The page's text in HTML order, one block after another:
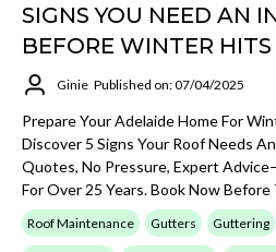
SIGNS YOU NEED AN
BEFORE WINTER HITS
Ginie Published on: 07/04/2025
Prepare Your Adelaide Home For
Discover 5 Signs Your Roof Needs
Quotes, No Pressure, Expert
For Over 25 Years. Book Now
Roof Maintenance Gutters Guttering